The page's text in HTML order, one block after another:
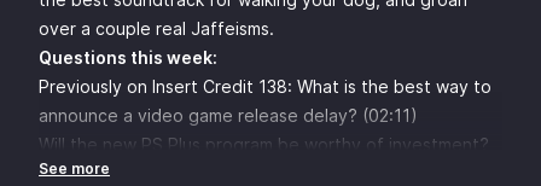
over a couple real Jaffeisms.
Questions this week:
Previously on Insert Credit 138: What is the best way to
announce a video game release delay? (02:11)
Will the new PS Plus program be worthy of investment?
(07:16)